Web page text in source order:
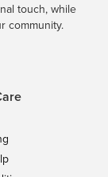
touch, while
community.